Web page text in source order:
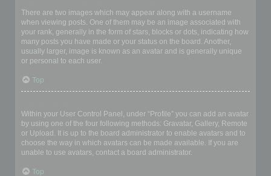
There are two images which may appear along with a username
when viewing posts. One of them may be an image associated with
your rank, generally in the form of stars, blocks or dots, indicating how
many posts you have made or your status on the board. Another,
usually larger, image is known as an avatar and is generally unique
or personal to each user.
Top
Within your User Control Panel, under “Profile” you can add an avatar
by using one of the four following methods: Gravatar, Gallery, Remote
or Upload. It is up to the board administrator to enable avatars and to
choose the way in which avatars can be made available. If you are
unable to use avatars, contact a board administrator.
Top